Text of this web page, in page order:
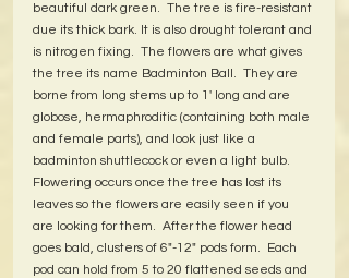
beautiful dark green.  The tree is fire-resistant
due its thick bark. It is also drought tolerant and
is nitrogen fixing.  The flowers are what gives
the tree its name Badminton Ball.  They are
borne from long stems up to 1' long and are
globose, hermaphroditic (containing both male
and female parts), and look just like a
badminton shuttlecock or even a light bulb.
Flowering occurs once the tree has lost its
leaves so the flowers are easily seen if you
are looking for them.  After the flower head
goes bald, clusters of 6"-12" pods form.  Each
pod can hold from 5 to 20 flattened seeds and